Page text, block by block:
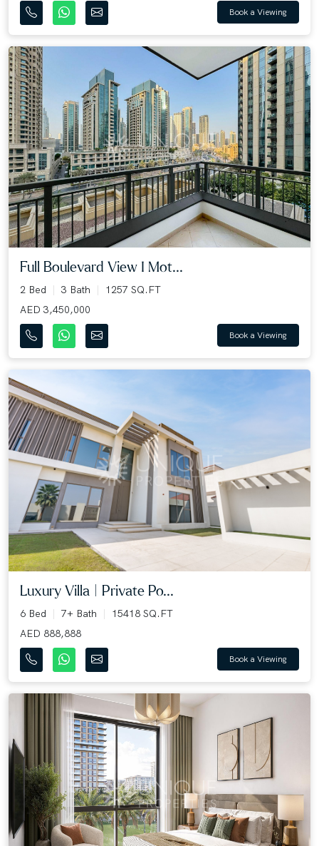
Book a Viewing
Full Boulevard View I Mot...
2 Bed 3 Bath
1257 SQ.FT
AED 3,450,000
Book a Viewing
Luxury Villa | Private Po...
6 Bed 7+ Bath
15418 SQ.FT
AED 888,888
Book a Viewing